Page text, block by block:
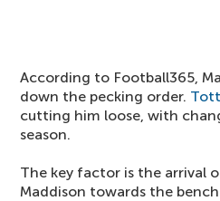
According to Football365,
down the pecking order.
cutting him loose, with
season.
The key factor is the arrival
Maddison towards the